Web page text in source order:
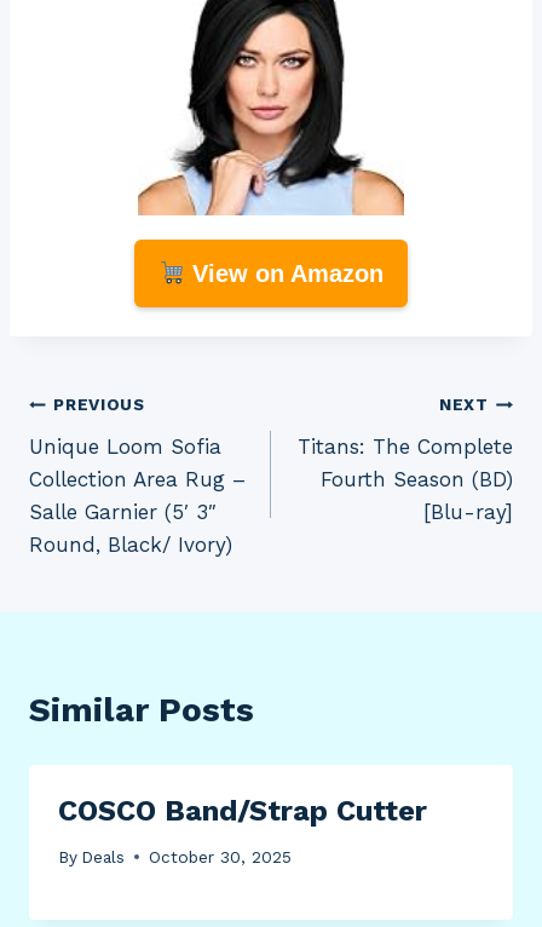
View on Amazon
Post
navigation
PREVIOUS
Unique Loom Sofia
Collection Area Rug –
Salle Garnier (5′ 3″
Round, Black/ Ivory)
NEXT
Titans: The Complete
Fourth Season (BD)
[Blu-ray]
Similar Posts
COSCO Band/Strap Cutter
By Deals October 30, 2025